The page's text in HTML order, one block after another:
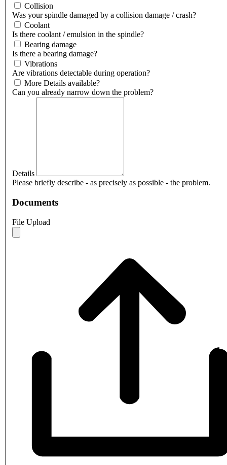
Collision
Was your spindle damaged by a collision damage / crash?
Coolant
Is there coolant / emulsion in the spindle?
Bearing damage
Is there a bearing damage?
Vibrations
Are vibrations detectable during operation?
More Details available?
Can you already narrow down the problem?
Details
Please briefly describe - as precisely as possible - the problem.
Documents
File Upload